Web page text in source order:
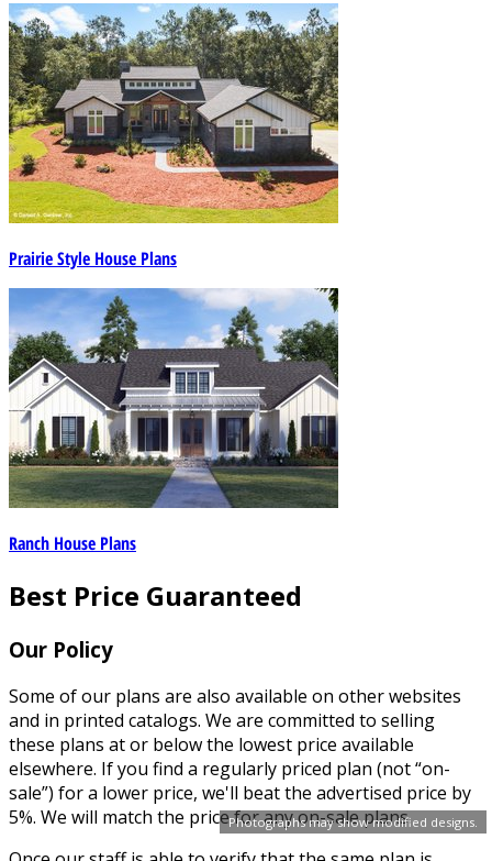
Photographs may show modified designs.
Prairie Style House Plans
Ranch House Plans
Best Price Guaranteed
Our Policy
Some of our plans are also available on other websites
and in printed catalogs. We are committed to selling
these plans at or below the lowest price available
elsewhere. If you find a regularly priced plan (not “on-
sale”) for a lower price, we'll beat the advertised price by
5%. We will match the price for any on-sale plans.